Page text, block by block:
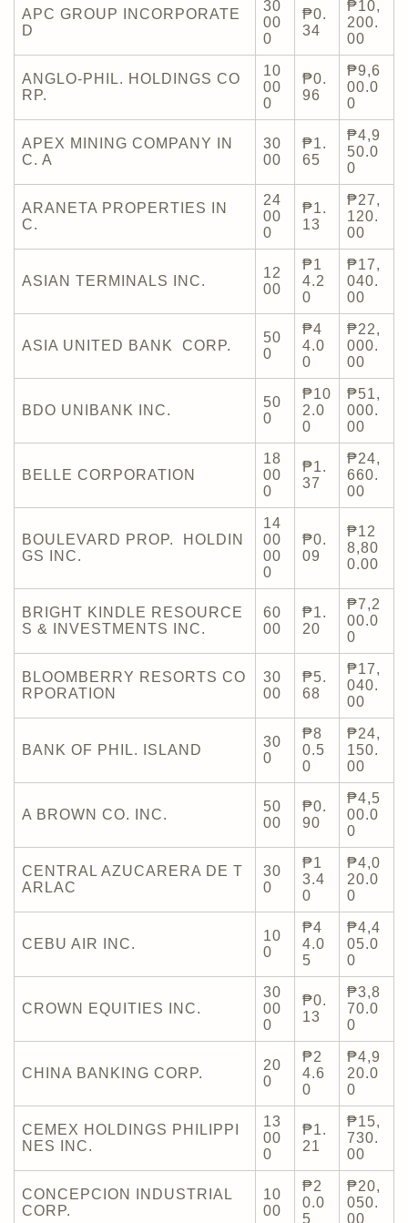
APC GROUP INCORPORATE
D
30
00
0
₱0.
34
₱10,
200.
00
ANGLO-PHIL. HOLDINGS CO
RP.
10
00
0
₱0.
96
₱9,6
00.0
0
APEX MINING COMPANY IN
C. A
30
00
₱1.
65
₱4,9
50.0
0
ARANETA PROPERTIES IN
C.
24
00
0
₱1.
13
₱27,
120.
00
ASIAN TERMINALS INC.
12
00
₱1
4.2
0
₱17,
040.
00
ASIA UNITED BANK CORP.
50
0
₱4
4.0
0
₱22,
000.
00
BDO UNIBANK INC.
50
0
₱10
2.0
0
₱51,
000.
00
BELLE CORPORATION
18
00
0
₱1.
37
₱24,
660.
00
BOULEVARD PROP. HOLDIN
GS INC.
14
00
00
0
₱0.
09
₱12
8,80
0.00
BRIGHT KINDLE RESOURCE
S & INVESTMENTS INC.
60
00
₱1.
20
₱7,2
00.0
0
BLOOMBERRY RESORTS CO
RPORATION
30
00
₱5.
68
₱17,
040.
00
BANK OF PHIL. ISLAND
30
0
₱8
0.5
0
₱24,
150.
00
A BROWN CO. INC.
50
00
₱0.
90
₱4,5
00.0
0
CENTRAL AZUCARERA DE T
ARLAC
30
0
₱1
3.4
0
₱4,0
20.0
0
CEBU AIR INC.
10
0
₱4
4.0
5
₱4,4
05.0
0
CROWN EQUITIES INC.
30
00
0
₱0.
13
₱3,8
70.0
0
CHINA BANKING CORP.
20
0
₱2
4.6
0
₱4,9
20.0
0
CEMEX HOLDINGS PHILIPPI
NES INC.
13
00
0
₱1.
21
₱15,
730.
00
CONCEPCION INDUSTRIAL
CORP.
10
00
₱2
0.0
5
₱20,
050.
00